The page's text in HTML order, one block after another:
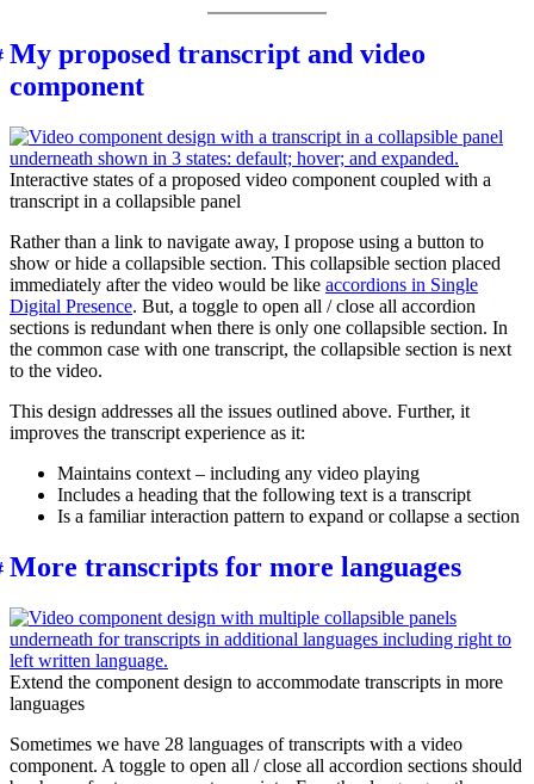
My proposed transcript and video
component
Interactive states of a proposed video component coupled with a
transcript in a collapsible panel
Rather than a link to navigate away, I propose using a button to
show or hide a collapsible section. This collapsible section placed
immediately after the video would be like accordions in Single
Digital Presence. But, a toggle to open all / close all accordion
sections is redundant when there is only one collapsible section. In
the common case with one transcript, the collapsible section is next
to the video.
This design addresses all the issues outlined above. Further, it
improves the transcript experience as it:
Maintains context – including any video playing
Includes a heading that the following text is a transcript
Is a familiar interaction pattern to expand or collapse a section
More transcripts for more languages
Extend the component design to accommodate transcripts in more
languages
Sometimes we have 28 languages of transcripts with a video
component. A toggle to open all / close all accordion sections should